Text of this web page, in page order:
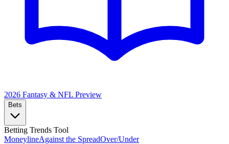
2026 Fantasy & NFL Preview
Bets
Betting Trends Tool
MoneylineAgainst the SpreadOver/Under